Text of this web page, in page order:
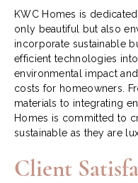
KWC Homes is
only beautiful but also
incorporate sustainable
efficient technologies
environmental impact
costs for homeowners.
materials to integrating
Homes is committed to
sustainable as they are
Client